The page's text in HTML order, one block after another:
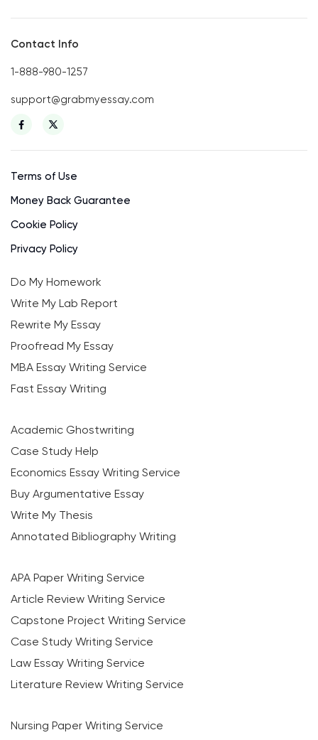
Contact Info
1-888-980-1257
support@grabmyessay.com
Terms of Use
Money Back Guarantee
Cookie Policy
Privacy Policy
Do My Homework
Write My Lab Report
Rewrite My Essay
Proofread My Essay
MBA Essay Writing Service
Fast Essay Writing
Academic Ghostwriting
Case Study Help
Economics Essay Writing Service
Buy Argumentative Essay
Write My Thesis
Annotated Bibliography Writing
APA Paper Writing Service
Article Review Writing Service
Capstone Project Writing Service
Case Study Writing Service
Law Essay Writing Service
Literature Review Writing Service
Nursing Paper Writing Service